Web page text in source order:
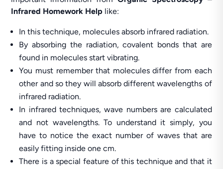
Infrared Homework Help like:
In this technique, molecules absorb infrared radiation.
By absorbing the radiation, covalent bonds that are
found in molecules start vibrating.
You must remember that molecules differ from each
other and so they will absorb different wavelengths of
infrared radiation.
In infrared techniques, wave numbers are calculated
and not wavelengths. To understand it simply, you
have to notice the exact number of waves that are
easily fitting inside one cm.
There is a special feature of this technique and that it